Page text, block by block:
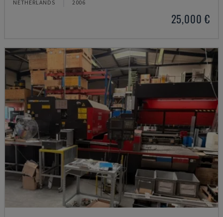
NETHERLANDS 2006
25,000 €